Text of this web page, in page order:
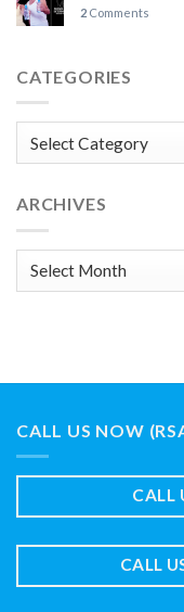
2 Comments
CATEGORIES
Categories
ARCHIVES
Archives
CALL US NOW
CALL
CALL